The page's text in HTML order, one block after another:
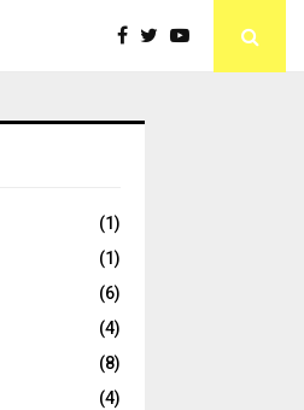
(1)
(1)
(6)
(4)
(8)
(4)